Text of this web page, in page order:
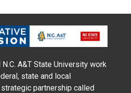
A&T State University work
state and local
partnership called